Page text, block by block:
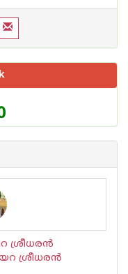
ശ്രീധര‌ന്‍
ശ്രീധര‌ന്‍